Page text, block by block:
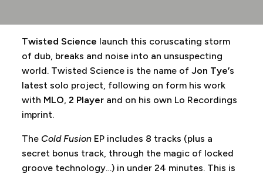
Twisted Science launch this coruscating storm
of dub, breaks and noise into an unsuspecting
world. Twisted Science is the name ofJon Tye’s
latest solo project, following on form his work
with MLO,2 Player and on his own Lo Recordings
imprint.
The Cold Fusion EP includes 8 tracks (plus a
secret bonus track, through the magic of locked
groove technology…) in under 24 minutes. This is